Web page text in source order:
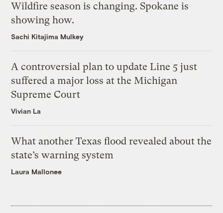
Wildfire season is changing. Spokane is
showing how.
Sachi Kitajima Mulkey
A controversial plan to update Line 5 just
suffered a major loss at the Michigan
Supreme Court
Vivian La
What another Texas flood revealed about the
state’s warning system
Laura Mallonee